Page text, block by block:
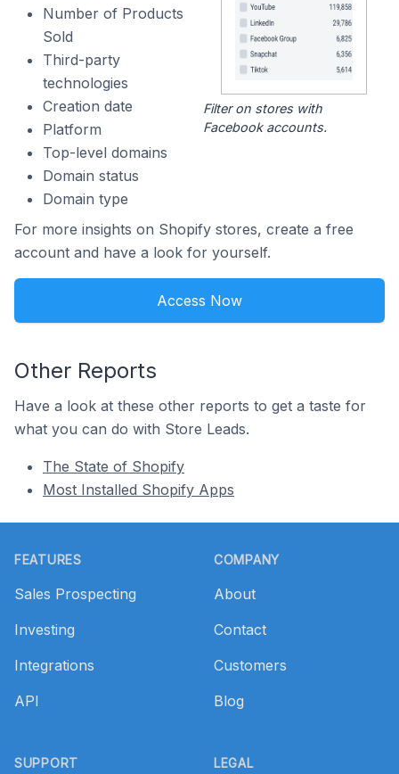
Number of Products
Sold
Third-party
technologies
Creation date
Platform
Top-level domains
Domain status
Domain type
Filter on stores with
Facebook accounts.
For more insights on Shopify stores, create a free
account and have a look for yourself.
Access Now
Other Reports
Have a look at these other reports to get a taste for
what you can do with Store Leads.
The State of Shopify
Most Installed Shopify Apps
FEATURES
Sales Prospecting
Investing
Integrations
API
SUPPORT
COMPANY
About
Contact
Customers
Blog
LEGAL